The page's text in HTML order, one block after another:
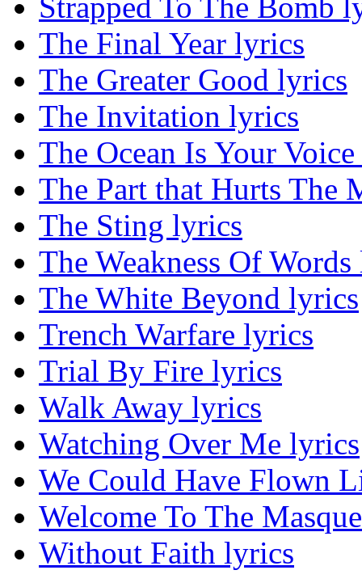
Strapped To The Bomb
The Final Year lyrics
The Greater Good lyrics
The Invitation lyrics
The Ocean Is Your
The Part that Hurts The
The Sting lyrics
The Weakness Of
The White Beyond lyrics
Trench Warfare lyrics
Trial By Fire lyrics
Walk Away lyrics
Watching Over Me lyrics
We Could Have Flown
Welcome To The
Without Faith lyrics